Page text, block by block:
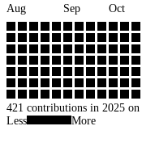
Aug Sep Oct
421 contributions in 2025 on
Less
More